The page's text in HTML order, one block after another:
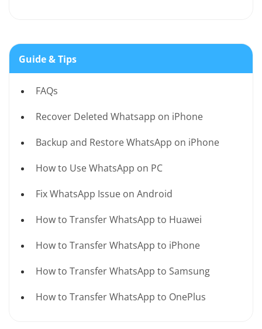
Guide & Tips
FAQs
Recover Deleted Whatsapp on iPhone
Backup and Restore WhatsApp on iPhone
How to Use WhatsApp on PC
Fix WhatsApp Issue on Android
How to Transfer WhatsApp to Huawei
How to Transfer WhatsApp to iPhone
How to Transfer WhatsApp to Samsung
How to Transfer WhatsApp to OnePlus